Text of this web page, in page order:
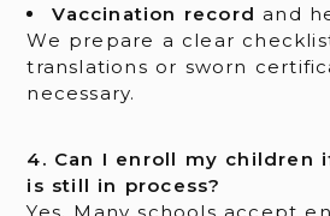
Vaccination record and
We prepare a clear
translations or sworn
necessary.
4. Can I enroll my children
is still in process?